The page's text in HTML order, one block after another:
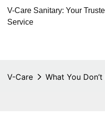
V-Care Sanitary: Your
Service
V-Care What You